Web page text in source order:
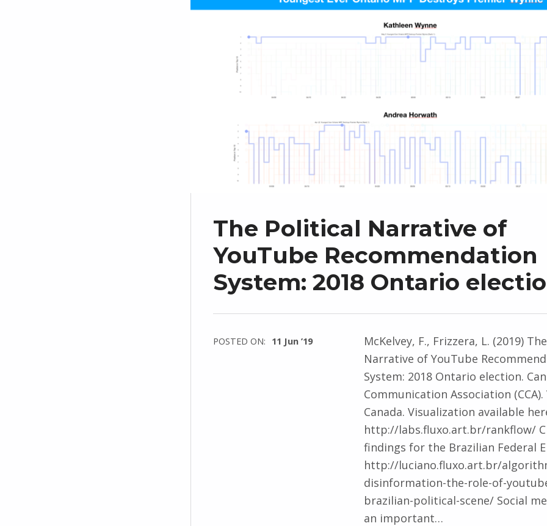
The Political Narrative of
YouTube Recommendation
System: 2018 Ontario
POSTED ON: 11 Jun ’19
McKelvey, F., Frizzera, L. (2019)
Narrative of YouTube
System: 2018 Ontario election.
Communication Association
Canada. Visualization available
http://labs.fluxo.art.br/rankflow/
findings for the Brazilian Federal
http://luciano.fluxo.art.br/
disinformation-the-role-of-
brazilian-political-scene/ Social
an important…